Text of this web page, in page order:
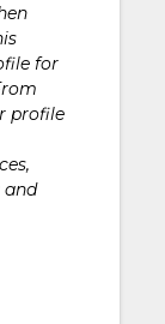
for
profile
and